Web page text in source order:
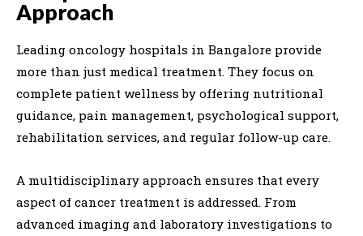
Approach
Leading oncology hospitals in Bangalore provide
more than just medical treatment. They focus on
complete patient wellness by offering nutritional
guidance, pain management, psychological support,
rehabilitation services, and regular follow-up care.
A multidisciplinary approach ensures that every
aspect of cancer treatment is addressed. From
advanced imaging and laboratory investigations to